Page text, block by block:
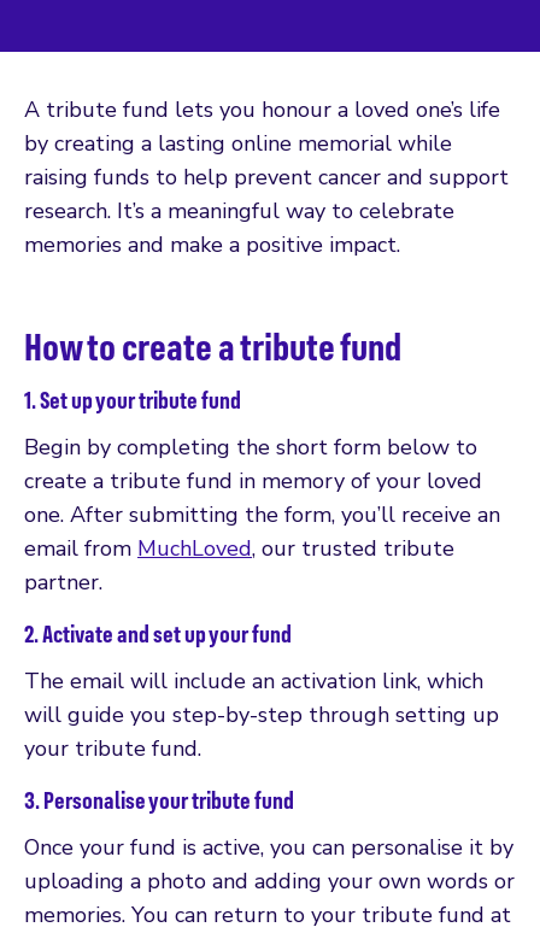
A tribute fund lets you honour a loved one’s life
by creating a lasting online memorial while
raising funds to help prevent cancer and support
research. It’s a meaningful way to celebrate
memories and make a positive impact.
How to create a tribute fund
1. Set up your tribute fund
Begin by completing the short form below to
create a tribute fund in memory of your loved
one. After submitting the form, you’ll receive an
email from MuchLoved, our trusted tribute
partner.
2. Activate and set up your fund
The email will include an activation link, which
will guide you step-by-step through setting up
your tribute fund.
3. Personalise your tribute fund
Once your fund is active, you can personalise it by
uploading a photo and adding your own words or
memories. You can return to your tribute fund at